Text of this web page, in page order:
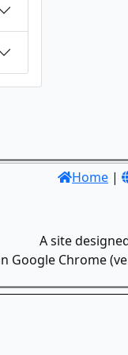
Home |
A site
Google Chrome